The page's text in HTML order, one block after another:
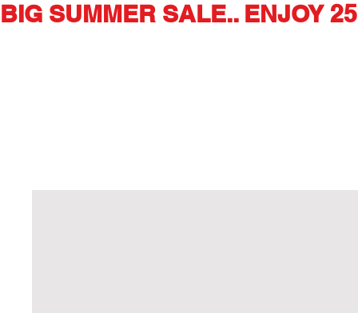
BIG SUMMER SALE.. ENJOY